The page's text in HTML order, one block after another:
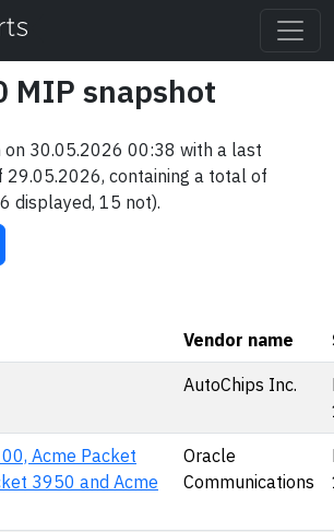
MIP snapshot
on 30.05.2026 00:38 with a last
29.05.2026, containing a total of
displayed, 15 not).
Vendor name
AutoChips Inc.
Acme Packet
3950 and Acme
Oracle
Communications